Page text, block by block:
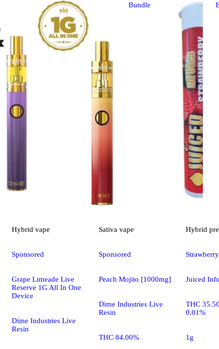
Bundle
Hybrid vape
Sponsored
Grape Limeade Live
Reserve 1G All In One
Device
Dime Industries Live
Resin
Sativa vape
Sponsored
Peach Mojito [1000mg]
Dime Industries Live
Resin
THC 84.00%
Hybrid
Juiced
THC
0.01%
1g